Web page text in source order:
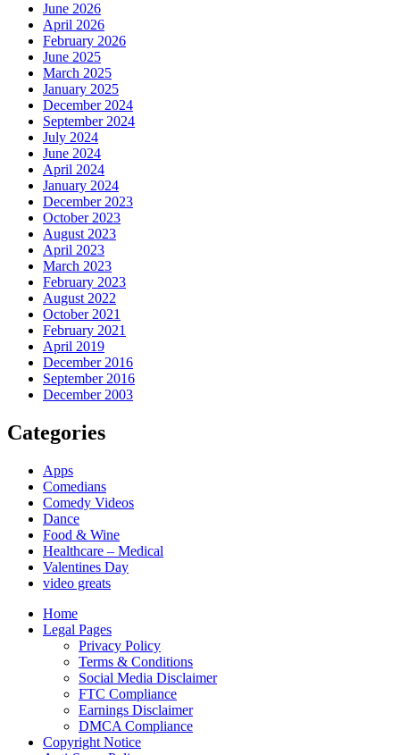
June 2026
April 2026
February 2026
June 2025
March 2025
January 2025
December 2024
September 2024
July 2024
June 2024
April 2024
January 2024
December 2023
October 2023
August 2023
April 2023
March 2023
February 2023
August 2022
October 2021
February 2021
April 2019
December 2016
September 2016
December 2003
Categories
Apps
Comedians
Comedy Videos
Dance
Food & Wine
Healthcare – Medical
Valentines Day
video greats
Home
Legal Pages
Privacy Policy
Terms & Conditions
Social Media Disclaimer
FTC Compliance
Earnings Disclaimer
DMCA Compliance
Copyright Notice